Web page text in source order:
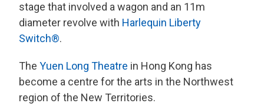
stage that involved a wagon and an 11m
diameter revolve with Harlequin Liberty
Switch®.
The Yuen Long Theatre in Hong Kong has
become a centre for the arts in the Northwest
region of the New Territories.